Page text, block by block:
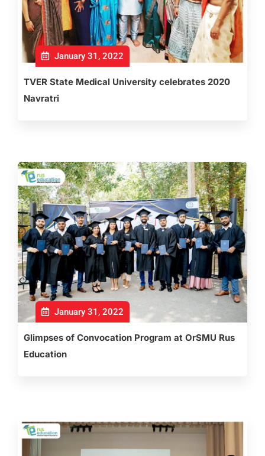
January 31, 2022
TVER State Medical University celebrates 2020
Navratri
January 31, 2022
Glimpses of Convocation Program at OrSMU Rus
Education